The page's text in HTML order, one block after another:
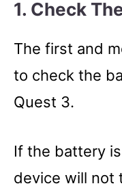
1. Check
The first and
to check the
Quest 3.
If the battery
device will not